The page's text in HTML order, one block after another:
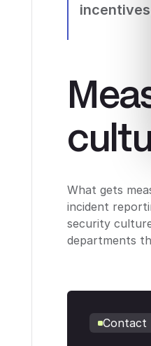
What gets
incident
security
departments
Contact